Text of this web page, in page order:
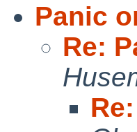
Panic
Re: